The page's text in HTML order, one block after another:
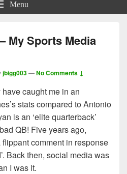
Menu
My Sports Media
jbigg003—No Comments ↓
caught me in an
stats compared to Antonio
is an ‘elite quarterback’
QB! Five years ago,
comment in response
Back then, social media was
I was it.